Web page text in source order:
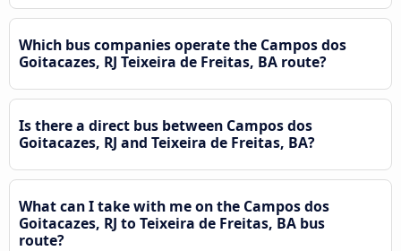
Which bus companies operate the Campos dos
Goitacazes, RJ Teixeira de Freitas, BA route?
Is there a direct bus between Campos dos
Goitacazes, RJ and Teixeira de Freitas, BA?
What can I take with me on the Campos dos
Goitacazes, RJ to Teixeira de Freitas, BA bus
route?